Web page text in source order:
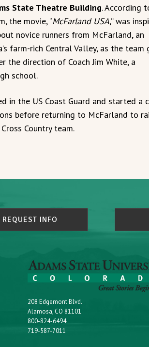
State Theatre Building. According
the movie, “McFarland USA,” was
novice runners from McFarland, an
farm-rich Central Valley, as the team
the direction of Coach Jim White, a
school.
in the US Coast Guard and started a
before returning to McFarland to
Country team.
REQUEST INFO
208 Edgemont Blvd.
Alamosa, CO 81101
800-824-6494
719-587-7011